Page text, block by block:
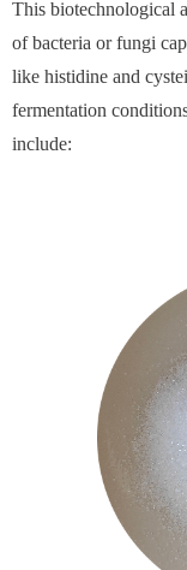
This biotechnological
of bacteria or fungi
like histidine and
fermentation
include: